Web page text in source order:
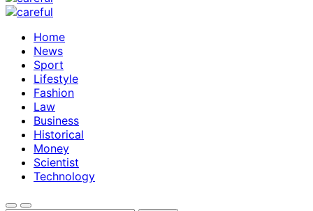
Home
News
Sport
Lifestyle
Fashion
Law
Business
Historical
Money
Scientist
Technology